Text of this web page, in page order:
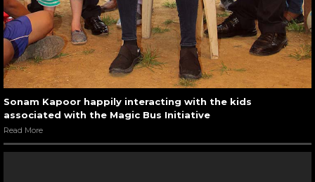
Sonam Kapoor happily interacting with the kids
associated with the Magic Bus Initiative
Read More